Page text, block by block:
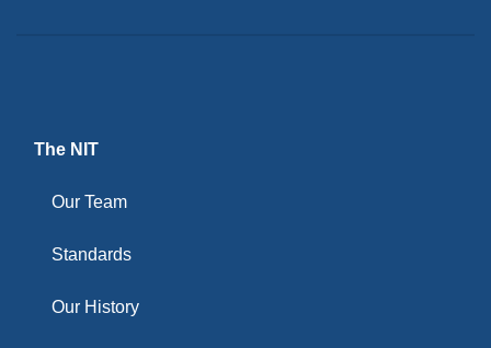
The NIT
Our Team
Standards
Our History